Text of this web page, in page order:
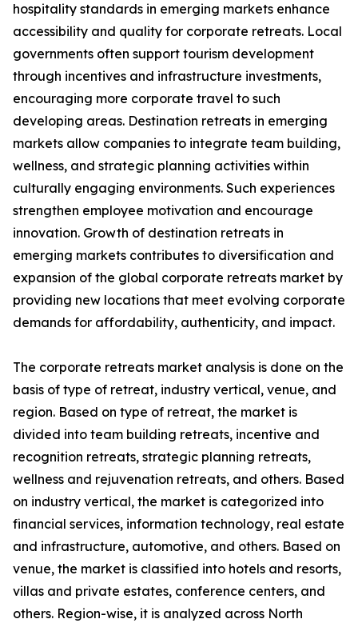
hospitality standards in emerging markets enhance
accessibility and quality for corporate retreats. Local
governments often support tourism development
through incentives and infrastructure investments,
encouraging more corporate travel to such
developing areas. Destination retreats in emerging
markets allow companies to integrate team building,
wellness, and strategic planning activities within
culturally engaging environments. Such experiences
strengthen employee motivation and encourage
innovation. Growth of destination retreats in
emerging markets contributes to diversification and
expansion of the global corporate retreats market by
providing new locations that meet evolving corporate
demands for affordability, authenticity, and impact.
The corporate retreats market analysis is done on the
basis of type of retreat, industry vertical, venue, and
region. Based on type of retreat, the market is
divided into team building retreats, incentive and
recognition retreats, strategic planning retreats,
wellness and rejuvenation retreats, and others. Based
on industry vertical, the market is categorized into
financial services, information technology, real estate
and infrastructure, automotive, and others. Based on
venue, the market is classified into hotels and resorts,
villas and private estates, conference centers, and
others. Region-wise, it is analyzed across North